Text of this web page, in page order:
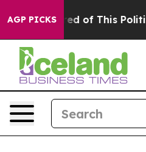
AGP PICKS
of This Politics of